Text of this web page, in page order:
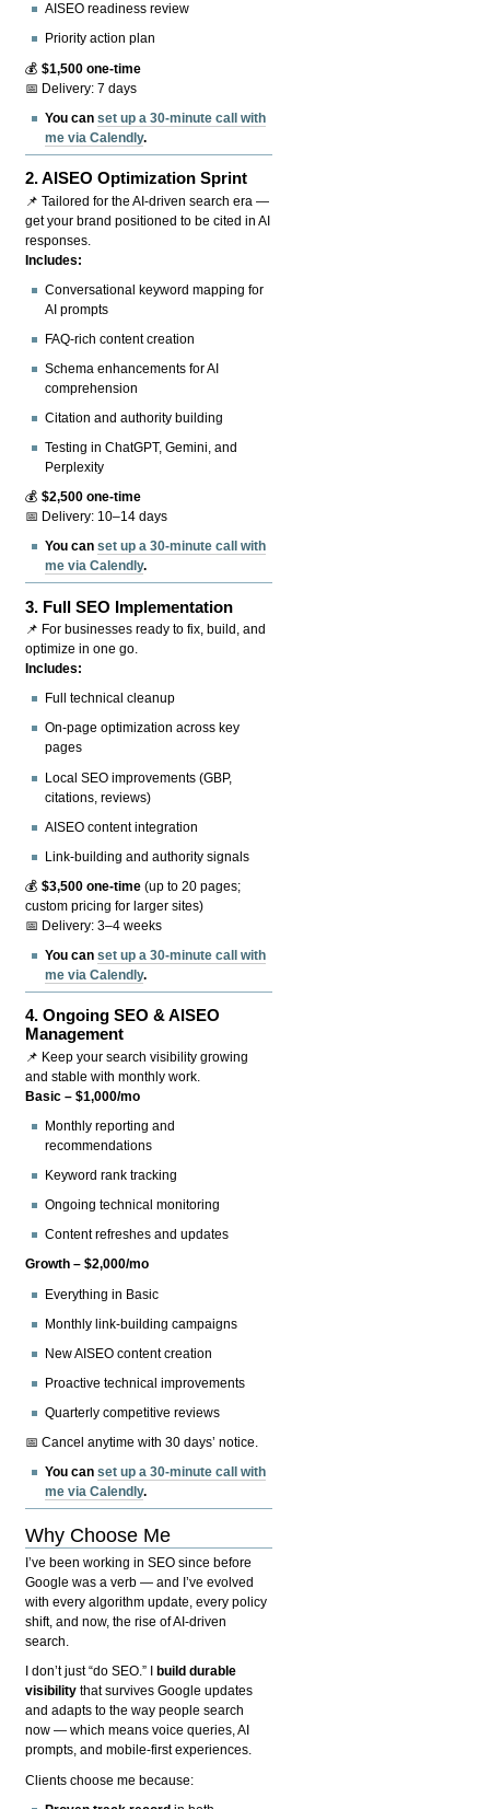
AISEO readiness review
Priority action plan
💰$1,500 one-time
📅 Delivery: 7 days
You canset up a 30-minute call with
me via Calendly.
2.AISEO Optimization Sprint
📌 Tailored for the AI-driven search era —
get your brand positioned to be cited in AI
responses.
Includes:
Conversational keyword mapping for
AI prompts
FAQ-rich content creation
Schema enhancements for AI
comprehension
Citation and authority building
Testing in ChatGPT, Gemini, and
Perplexity
💰$2,500 one-time
📅 Delivery: 10–14 days
You canset up a 30-minute call with
me via Calendly.
3. Full SEO Implementation
📌 For businesses ready to fix, build, and
optimize in one go.
Includes:
Full technical cleanup
On-page optimization across key
pages
Local SEO improvements (GBP,
citations, reviews)
AISEO content integration
Link-building and authority signals
💰$3,500 one-time (up to 20 pages;
custom pricing for larger sites)
📅 Delivery: 3–4 weeks
You canset up a 30-minute call with
me via Calendly.
4.Ongoing SEO & AISEO
Management
📌 Keep your search visibility growing
and stable with monthly work.
Basic – $1,000/mo
Monthly reporting and
recommendations
Keyword rank tracking
Ongoing technical monitoring
Content refreshes and updates
Growth – $2,000/mo
Everything in Basic
Monthly link-building campaigns
New AISEO content creation
Proactive technical improvements
Quarterly competitive reviews
📅 Cancel anytime with 30 days’ notice.
You canset up a 30-minute call with
me via Calendly.
Why Choose Me
I’ve been working in SEO since before
Google was a verb — and I’ve evolved
with every algorithm update, every policy
shift, and now, the rise of AI-driven
search.
I don’t just “do SEO.” I
build durable
visibility that survives Google updates
and adapts to the way people search
now — which means voice queries, AI
prompts, and mobile-first experiences.
Clients choose me because: